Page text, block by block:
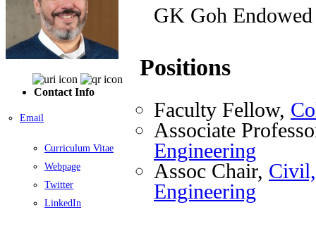
Contact Info
Email
Curriculum Vitae
Webpage
Twitter
LinkedIn
GK Goh
Positions
Faculty Fellow,
Associate
Engineering
Assoc Chair,
Engineering